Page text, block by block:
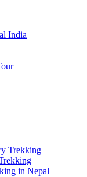
India
Trekking
in Nepal